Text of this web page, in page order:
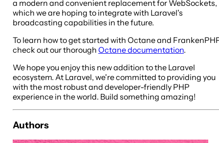
a modern and convenient replacement for WebSockets,
which we are hoping to integrate with Laravel's
broadcasting capabilities in the future.
To learn how to get started with Octane and
check out our thorough Octane documentation.
We hope you enjoy this new addition to the Laravel
ecosystem. At Laravel, we're committed to providing you
with the most robust and developer-friendly PHP
experience in the world. Build something amazing!
Authors